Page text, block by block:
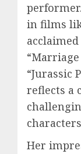
in films
“Jurassic
reflects a
Her